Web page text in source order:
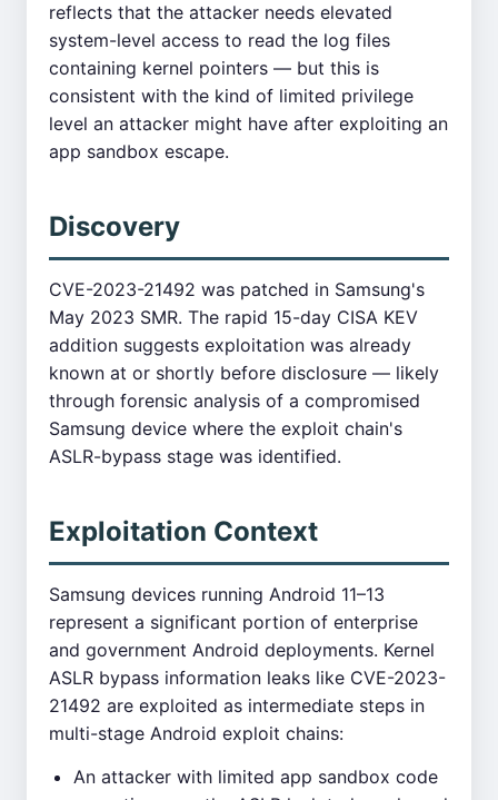
reflects that the attacker needs elevated
system-level access to read the log files
containing kernel pointers — but this is
consistent with the kind of limited privilege
level an attacker might have after exploiting an
app sandbox escape.
Discovery
CVE-2023-21492 was patched in Samsung's
May 2023 SMR. The rapid 15-day CISA KEV
addition suggests exploitation was already
known at or shortly before disclosure — likely
through forensic analysis of a compromised
Samsung device where the exploit chain's
ASLR-bypass stage was identified.
Exploitation Context
Samsung devices running Android 11–13
represent a significant portion of enterprise
and government Android deployments. Kernel
ASLR bypass information leaks like CVE-2023-
21492 are exploited as intermediate steps in
multi-stage Android exploit chains:
An attacker with limited app sandbox code